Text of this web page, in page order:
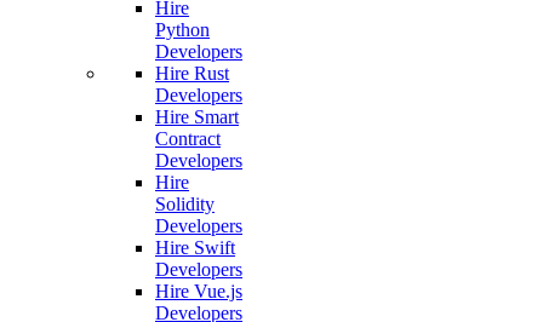
Hire
Python
Developers
Hire Rust
Developers
Hire Smart
Contract
Developers
Hire
Solidity
Developers
Hire Swift
Developers
Hire Vue.js
Developers